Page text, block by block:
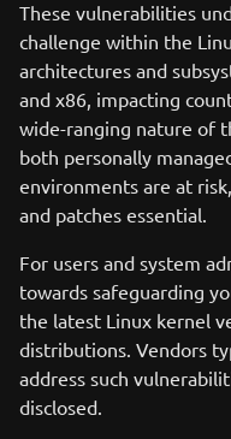
These vulnerabilities
challenge within the
architectures and
and x86, impacting
wide-ranging nature of
both personally
environments are at
and patches essential.
For users and system
towards safeguarding
the latest Linux kernel
distributions. Vendors
address such
disclosed.